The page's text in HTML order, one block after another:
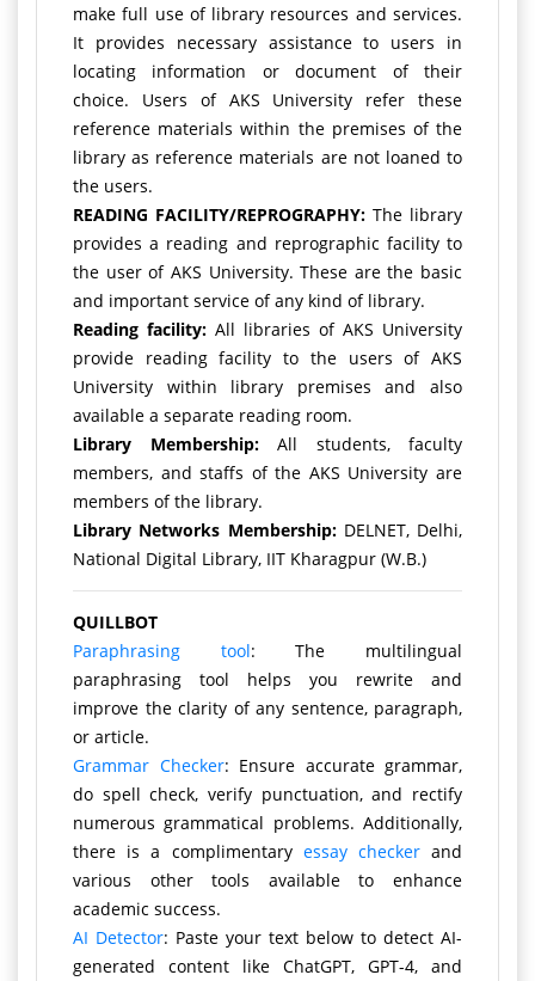
make full use of library resources and services.
It provides necessary assistance to users in
locating information or document of their
choice. Users of AKS University refer these
reference materials within the premises of the
library as reference materials are not loaned to
the users.
READING FACILITY/REPROGRAPHY: The library
provides a reading and reprographic facility to
the user of AKS University. These are the basic
and important service of any kind of library.
Reading facility: All libraries of AKS University
provide reading facility to the users of AKS
University within library premises and also
available a separate reading room.
Library Membership: All students, faculty
members, and staffs of the AKS University are
members of the library.
Library Networks Membership:DELNET, Delhi,
National Digital Library, IIT Kharagpur (W.B.)
QUILLBOT
Paraphrasing tool: The multilingual
paraphrasing tool helps you rewrite and
improve the clarity of any sentence, paragraph,
or article.
Grammar Checker: Ensure accurate grammar,
do spell check, verify punctuation, and rectify
numerous grammatical problems. Additionally,
there is a complimentary essay checkerand
various other tools available to enhance
academic success.
AI Detector: Paste your text below to detect AI-
generated content like ChatGPT, GPT-4, and